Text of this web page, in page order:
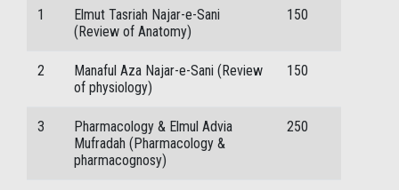
1
Elmut Tasriah Najar-e-Sani
(Review of Anatomy)
150
2
Manaful Aza Najar-e-Sani (Review
of physiology)
150
3
Pharmacology & Elmul Advia
Mufradah (Pharmacology &
pharmacognosy)
250